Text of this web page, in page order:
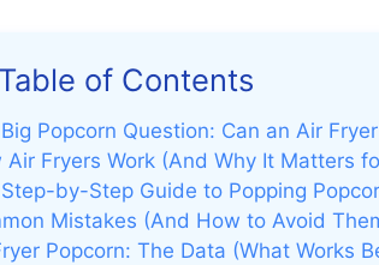
of Contents
Popcorn Question: Can an Air
Air Fryers Work (And Why It Matters
by-Step Guide to Popping
Mistakes (And How to Avoid
Popcorn: The Data (What Works